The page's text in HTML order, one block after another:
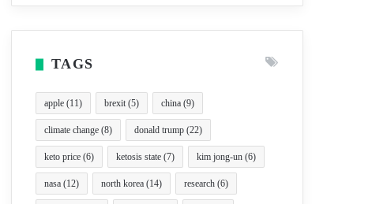
TAGS
apple (11) brexit(5) china (9)
climate change (8) donald trump (22)
keto price (6) ketosis state (7) kim jong-un (6)
nasa (12) north korea (14) research (6)